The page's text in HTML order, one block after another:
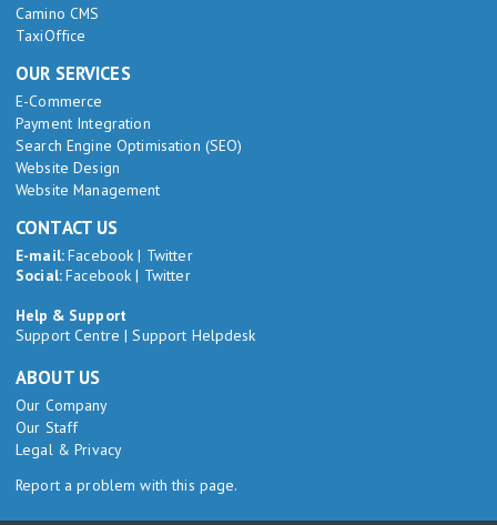
Camino CMS
TaxiOffice
OUR SERVICES
E-Commerce
Payment Integration
Search Engine Optimisation (SEO)
Website Design
Website Management
CONTACT US
E-mail:Facebook | Twitter
Social:Facebook | Twitter
Help & Support
Support Centre |Support Helpdesk
ABOUT US
Our Company
Our Staff
Legal & Privacy
Report a problem with this page.